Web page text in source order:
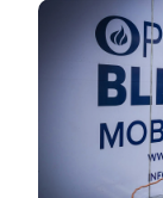
Image